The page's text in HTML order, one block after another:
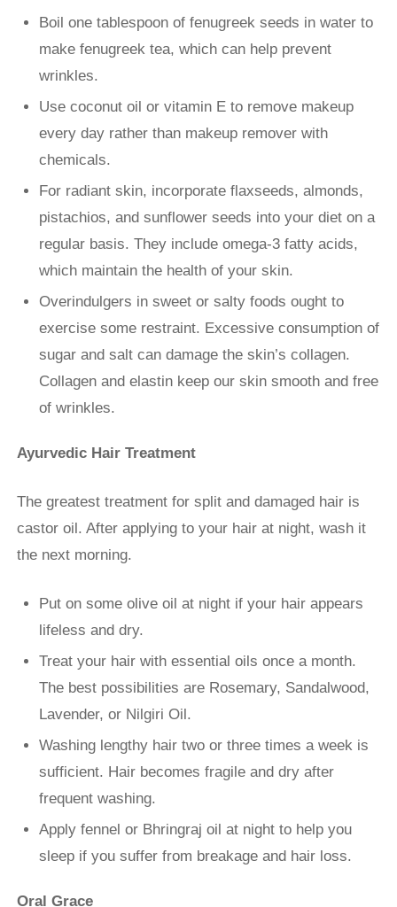
Boil one tablespoon of fenugreek seeds in water to
make fenugreek tea, which can help prevent
wrinkles.
Use coconut oil or vitamin E to remove makeup
every day rather than makeup remover with
chemicals.
For radiant skin, incorporate flaxseeds, almonds,
pistachios, and sunflower seeds into your diet on a
regular basis. They include omega-3 fatty acids,
which maintain the health of your skin.
Overindulgers in sweet or salty foods ought to
exercise some restraint. Excessive consumption of
sugar and salt can damage the skin’s collagen.
Collagen and elastin keep our skin smooth and free
of wrinkles.
Ayurvedic Hair Treatment
The greatest treatment for split and damaged hair is
castor oil. After applying to your hair at night, wash it
the next morning.
Put on some olive oil at night if your hair appears
lifeless and dry.
Treat your hair with essential oils once a month.
The best possibilities are Rosemary, Sandalwood,
Lavender, or Nilgiri Oil.
Washing lengthy hair two or three times a week is
sufficient. Hair becomes fragile and dry after
frequent washing.
Apply fennel or Bhringraj oil at night to help you
sleep if you suffer from breakage and hair loss.
Oral Grace